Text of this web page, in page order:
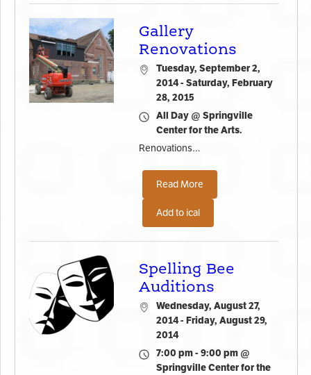
Gallery
Renovations
Tuesday, September 2,
2014 - Saturday, February
28, 2015
All Day @ Springville
Center for the Arts.
Renovations…
Read More
Add to ical
Spelling Bee
Auditions
Wednesday, August 27,
2014 - Friday, August 29,
2014
7:00 pm - 9:00 pm @
Springville Center for the